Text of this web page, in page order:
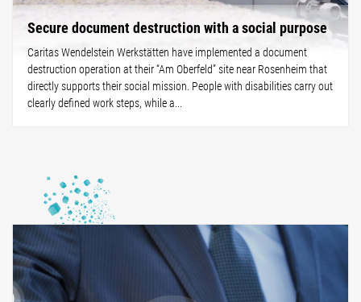
Secure document destruction with a social purpose
Caritas Wendelstein Werkstätten have implemented a document
destruction operation at their “Am Oberfeld” site near Rosenheim that
directly supports their social mission. People with disabilities carry out
clearly defined work steps, while a...